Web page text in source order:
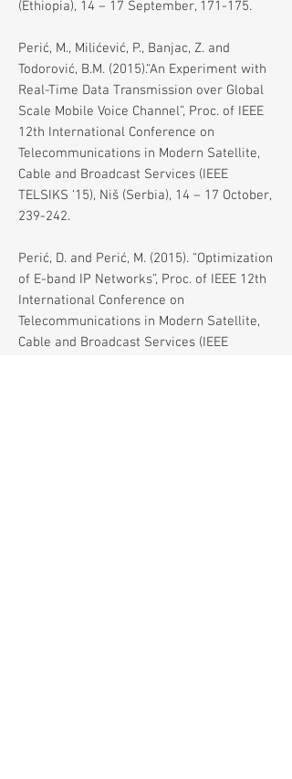
(Ethiopia), 14 – 17 September, 171-175.
Perić, M., Milićević, P., Banjac, Z. and
Todorović, B.M. (2015).“An Experiment with
Real-Time Data Transmission over Global
Scale Mobile Voice Channel”, Proc. of IEEE
12th International Conference on
Telecommunications in Modern Satellite,
Cable and Broadcast Services (IEEE
TELSIKS ‘15), Niš (Serbia), 14 – 17 October,
239-242.
Perić, D. and Perić, M. (2015). “Optimization
of E-band IP Networks”, Proc. of IEEE 12th
International Conference on
Telecommunications in Modern Satellite,
Cable and Broadcast Services (IEEE